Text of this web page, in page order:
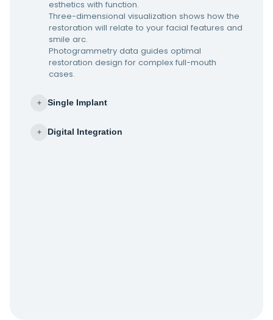
esthetics with function.
Three-dimensional visualization shows how the
restoration will relate to your facial features and
smile arc.
Photogrammetry data guides optimal
restoration design for complex full-mouth
cases.
+ Single Implant
+ Digital Integration